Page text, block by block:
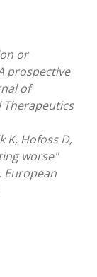
or
prospective
of
Therapeutics
K, Hofoss D,
worse"